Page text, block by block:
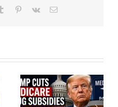
Tumblr Pinterest
Vk Email